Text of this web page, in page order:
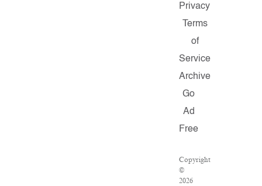
Privacy
Terms
of
Service
Archive
Go
Ad
Free
Copyright
©
2026